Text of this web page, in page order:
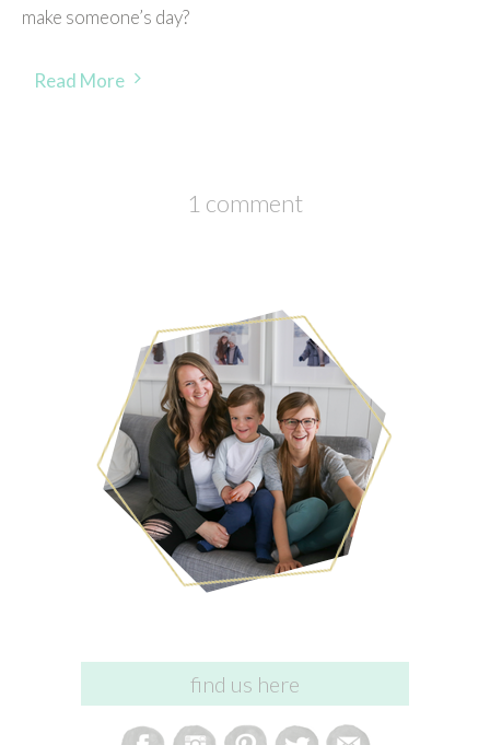
make someone’s day?
Read More
1 comment
find us here